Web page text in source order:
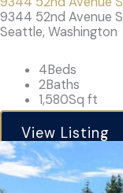
9344 52nd Avenue S
Seattle, Washington
4Beds
2Baths
1,580Sq ft
View Listing